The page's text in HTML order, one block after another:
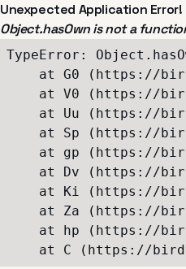
Unexpected Application Error!
Object.hasOwn is not a
TypeError:
at G0 (https://
at V0 (https://
at Uu (https://
at Sp (https://
at gp (https://
at Dv (https://
at Ki (https://
at Za (https://
at hp (https://
at C (https://